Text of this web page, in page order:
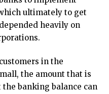
ultimately to get
heavily on
in the
the amount that is
banking balance can